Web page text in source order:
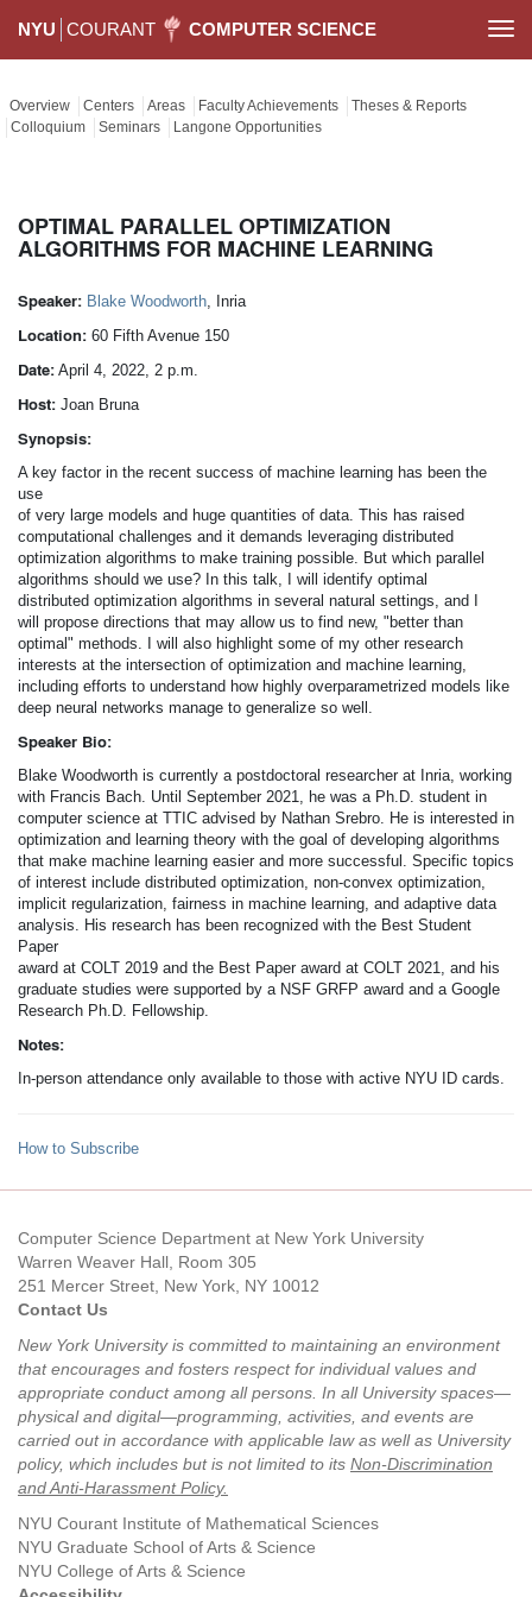
NYU COURANT COMPUTER SCIENCE
Overview Centers Areas Faculty Achievements
Theses & Reports
Colloquium
Seminars Langone Opportunities
OPTIMAL PARALLEL OPTIMIZATION
ALGORITHMS FOR MACHINE LEARNING
Speaker: Blake Woodworth, Inria
Location: 60 Fifth Avenue 150
Date: April 4, 2022, 2 p.m.
Host: Joan Bruna
Synopsis:
A key factor in the recent success of machine learning has been the
use
of very large models and huge quantities of data. This has raised
computational challenges and it demands leveraging distributed
optimization algorithms to make training possible. But which parallel
algorithms should we use? In this talk, I will identify optimal
distributed optimization algorithms in several natural settings, and I
will propose directions that may allow us to find new, "better than
optimal" methods. I will also highlight some of my other research
interests at the intersection of optimization and machine learning,
including efforts to understand how highly overparametrized models like
deep neural networks manage to generalize so well.
Speaker Bio:
Blake Woodworth is currently a postdoctoral researcher at Inria, working
with Francis Bach. Until September 2021, he was a Ph.D. student in
computer science at TTIC advised by Nathan Srebro. He is interested in
optimization and learning theory with the goal of developing algorithms
that make machine learning easier and more successful. Specific topics
of interest include distributed optimization, non-convex optimization,
implicit regularization, fairness in machine learning, and adaptive data
analysis. His research has been recognized with the Best Student
Paper
award at COLT 2019 and the Best Paper award at COLT 2021, and his
graduate studies were supported by a NSF GRFP award and a Google
Research Ph.D. Fellowship.
Notes:
In-person attendance only available to those with active NYU ID cards.
How to Subscribe
Computer Science Department at New York University
Warren Weaver Hall, Room 305
251 Mercer Street, New York, NY 10012
Contact Us
New York University is committed to maintaining an environment
that encourages and fosters respect for individual values and
appropriate conduct among all persons. In all University spaces—
physical and digital—programming, activities, and events are
carried out in accordance with applicable law as well as University
policy, which includes but is not limited to its Non-Discrimination
and Anti-Harassment Policy.
NYU Courant Institute of Mathematical Sciences
NYU Graduate School of Arts & Science
NYU College of Arts & Science